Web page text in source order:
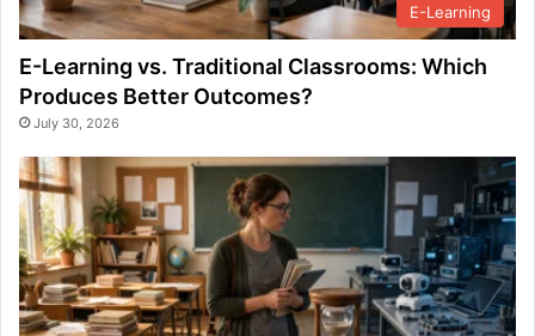
E-Learning
E-Learning vs. Traditional Classrooms: Which
Produces Better Outcomes?
July 30, 2026